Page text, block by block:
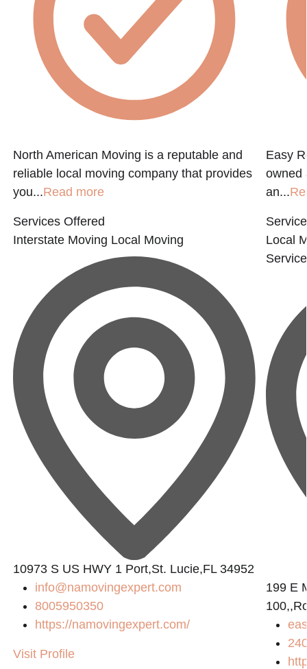
North American Moving is a reputable and
reliable local moving company that provides
you...Read more
Services Offered
Interstate Moving Local Moving
10973 S US HWY 1 Port,St. Lucie,FL 34952
info@namovingexpert.com
8005950350
https://namovingexpert.com/
Visit Profile
Easy
owned
an...
Local
199 E